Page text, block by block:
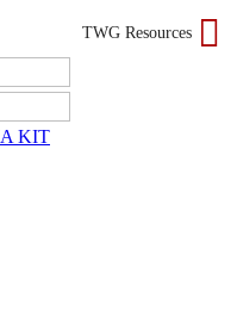
TWG Resources
KIT